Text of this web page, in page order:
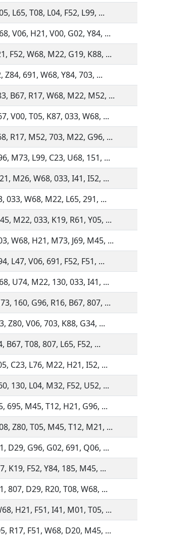
L65, T08, L04, F52, L99, ...
V06, H21, V00, G02, Y84, ...
F52, W68, M22, G19, K88, ...
Z84, 691, W68, Y84, 703, ...
B67, R17, W68, M22, M52, ...
V00, T05, K87, 033, W68, ...
R17, M52, 703, M22, G96, ...
M73, L99, C23, U68, 151, ...
M26, W68, 033, I41, I52, ...
033, W68, M22, L65, 291, ...
M22, 033, K19, R61, Y05, ...
W68, H21, M73, J69, M45, ...
L47, V06, 691, F52, F51, ...
U74, M22, 130, 033, I41, ...
160, G96, R16, B67, 807, ...
Z80, V06, 703, K88, G34, ...
B67, T08, 807, L65, F52, ...
C23, L76, M22, H21, I52, ...
130, L04, M32, F52, U52, ...
695, M45, T12, H21, G96, ...
Z80, T05, M45, T12, M21, ...
D29, G96, G02, 691, Q06, ...
K19, F52, Y84, 185, M45, ...
807, D29, R20, T08, W68, ...
H21, F51, I41, M01, T05, ...
R17, F51, W68, D20, M45, ...